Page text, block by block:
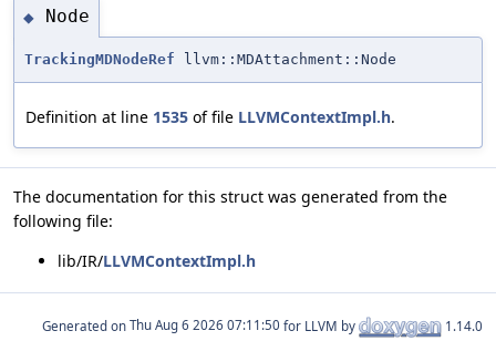
◆ Node
TrackingMDNodeRef llvm::MDAttachment::Node
Definition at line 1535 of file LLVMContextImpl.h.
The documentation for this struct was generated from the
following file:
lib/IR/LLVMContextImpl.h
Generated on for LLVM by 1.14.0